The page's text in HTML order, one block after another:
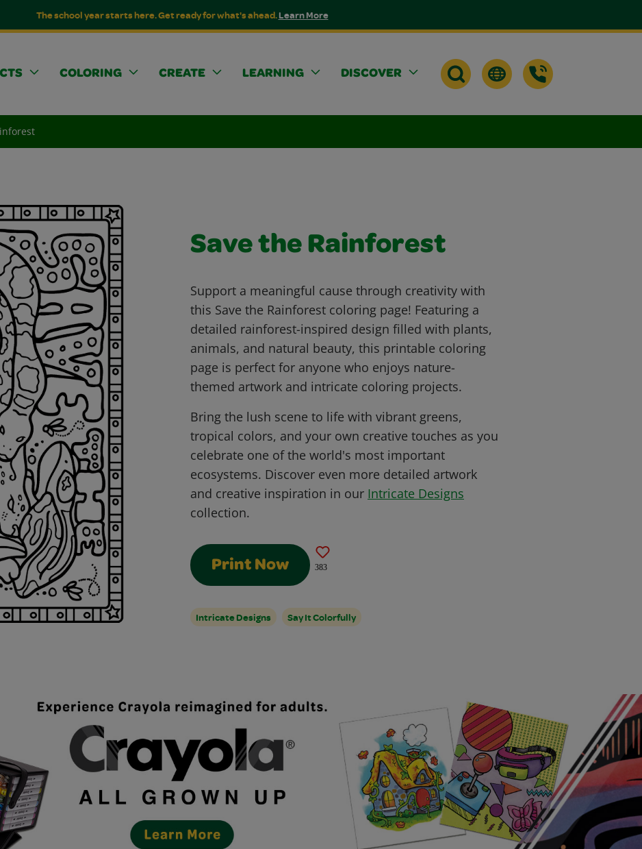
The school year starts here. Get ready for what's ahead.Learn More
COLORING CREATE LEARNING DISCOVER
Save the Rainforest
Support a meaningful cause through creativity with
this Save the Rainforest coloring page! Featuring a
detailed rainforest-inspired design filled with plants,
animals, and natural beauty, this printable coloring
page is perfect for anyone who enjoys nature-
themed artwork and intricate coloring projects.
Bring the lush scene to life with vibrant greens,
tropical colors, and your own creative touches as you
celebrate one of the world's most important
ecosystems. Discover even more detailed artwork
and creative inspiration in our Intricate Designs
collection.
Print Now 383
Intricate Designs Say It Colorfully